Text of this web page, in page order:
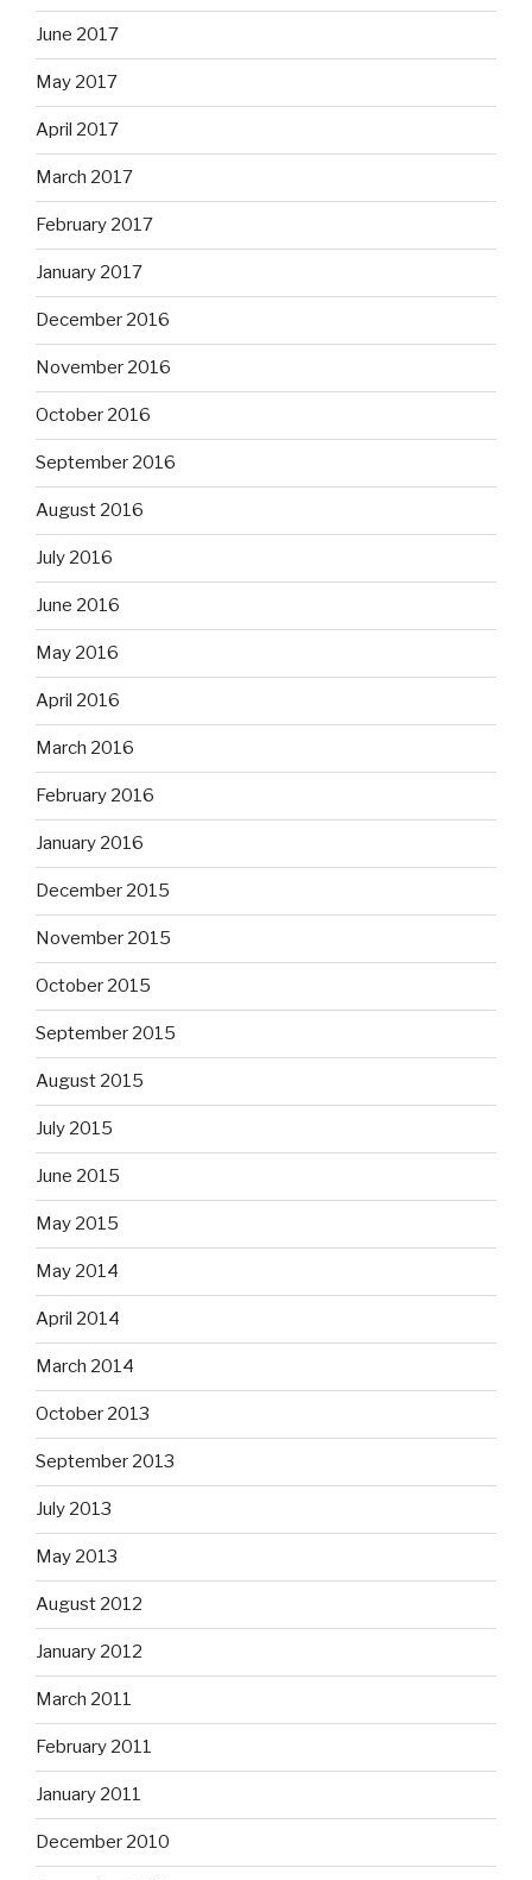
June 2017
May 2017
April 2017
March 2017
February 2017
January 2017
December 2016
November 2016
October 2016
September 2016
August 2016
July 2016
June 2016
May 2016
April 2016
March 2016
February 2016
January 2016
December 2015
November 2015
October 2015
September 2015
August 2015
July 2015
June 2015
May 2015
May 2014
April 2014
March 2014
October 2013
September 2013
July 2013
May 2013
August 2012
January 2012
March 2011
February 2011
January 2011
December 2010